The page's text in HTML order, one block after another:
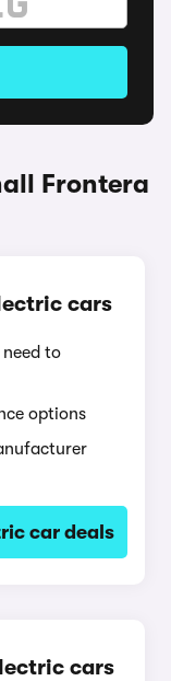
Frontera
cars
to
options
car deals
cars